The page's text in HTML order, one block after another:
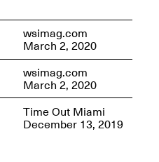
A.I.R. (Artists in
Residence)
Oct. 19–24, 2025
wsimag.com
March 2, 2020
wsimag.com
March 2, 2020
Time Out Miami
December 13, 2019